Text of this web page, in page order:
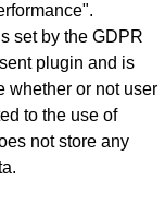
set by the GDPR
plugin and is
whether or not user
to the use of
not store any